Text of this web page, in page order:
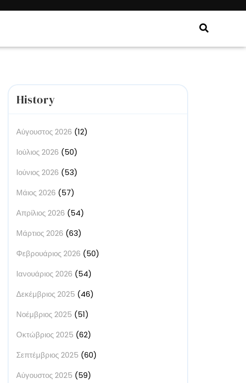
History
Αύγουστος 2026 (12)
Ιούλιος 2026 (50)
Ιούνιος 2026 (53)
Μάιος 2026 (57)
Απρίλιος 2026 (54)
Μάρτιος 2026 (63)
Φεβρουάριος 2026 (50)
Ιανουάριος 2026 (54)
Δεκέμβριος 2025 (46)
Νοέμβριος 2025 (51)
Οκτώβριος 2025 (62)
Σεπτέμβριος 2025 (60)
Αύγουστος 2025 (59)